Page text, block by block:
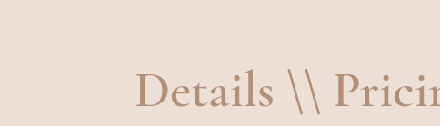
Details \\